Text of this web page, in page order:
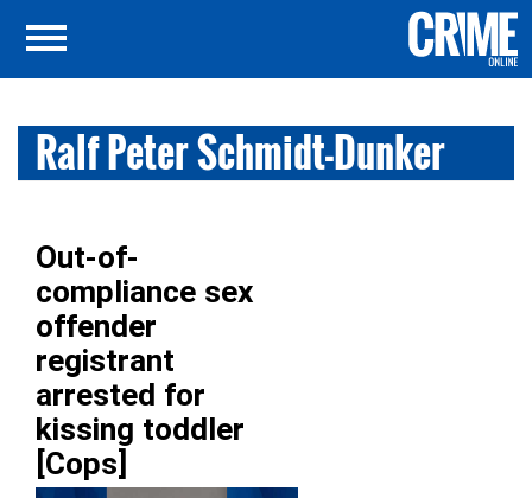
Ralf Peter Schmidt-Dunker
Out-of-
compliance sex
offender
registrant
arrested for
kissing toddler
[Cops]